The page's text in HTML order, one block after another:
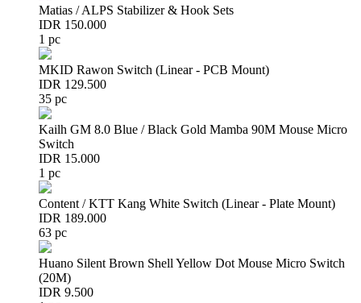
Matias / ALPS Stabilizer & Hook Sets
IDR 150.000
1 pc
MKID Rawon Switch (Linear - PCB Mount)
IDR 129.500
35 pc
Kailh GM 8.0 Blue / Black Gold Mamba 90M Mouse Micro
Switch
IDR 15.000
1 pc
Content / KTT Kang White Switch (Linear - Plate Mount)
IDR 189.000
63 pc
Huano Silent Brown Shell Yellow Dot Mouse Micro Switch
(20M)
IDR 9.500